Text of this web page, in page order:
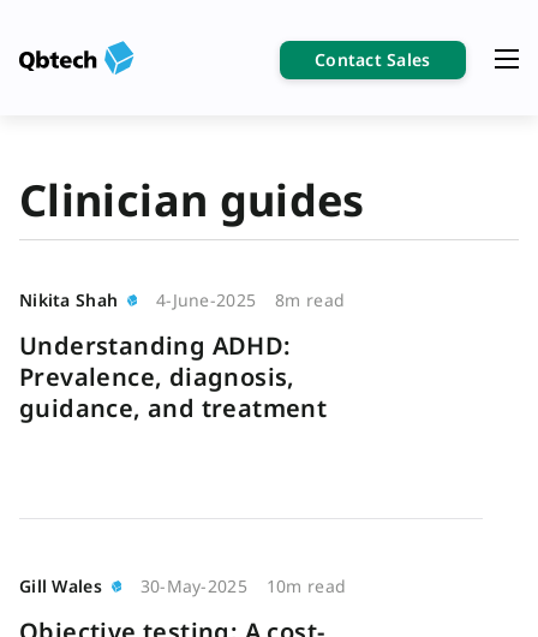
Contact Sales
Clinician guides
Nikita Shah 4-June-2025 8m read
Understanding ADHD:
Prevalence, diagnosis,
guidance, and treatment
Gill Wales 30-May-2025 10m read